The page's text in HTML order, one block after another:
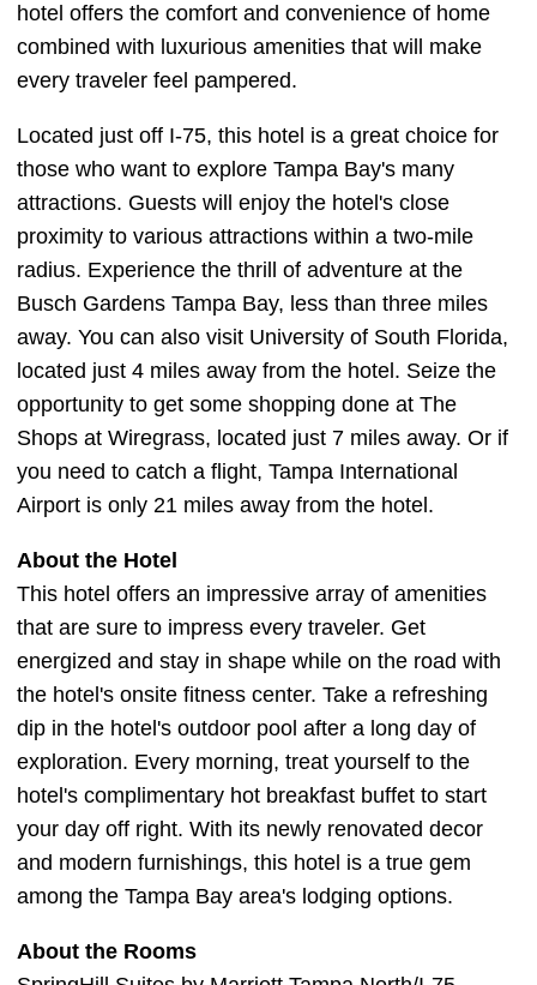
hotel offers the comfort and convenience of home
combined with luxurious amenities that will make
every traveler feel pampered.
Located just off I-75, this hotel is a great choice for
those who want to explore Tampa Bay's many
attractions. Guests will enjoy the hotel's close
proximity to various attractions within a two-mile
radius. Experience the thrill of adventure at the
Busch Gardens Tampa Bay, less than three miles
away. You can also visit University of South Florida,
located just 4 miles away from the hotel. Seize the
opportunity to get some shopping done at The
Shops at Wiregrass, located just 7 miles away. Or if
you need to catch a flight, Tampa International
Airport is only 21 miles away from the hotel.
About the Hotel
This hotel offers an impressive array of amenities
that are sure to impress every traveler. Get
energized and stay in shape while on the road with
the hotel's onsite fitness center. Take a refreshing
dip in the hotel's outdoor pool after a long day of
exploration. Every morning, treat yourself to the
hotel's complimentary hot breakfast buffet to start
your day off right. With its newly renovated decor
and modern furnishings, this hotel is a true gem
among the Tampa Bay area's lodging options.
About the Rooms